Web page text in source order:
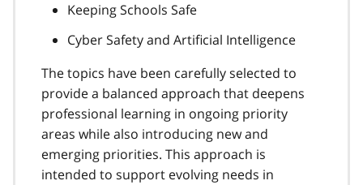
Keeping Schools Safe
Cyber Safety and Artificial Intelligence
The topics have been carefully selected to
provide a balanced approach that deepens
professional learning in ongoing priority
areas while also introducing new and
emerging priorities. This approach is
intended to support evolving needs in